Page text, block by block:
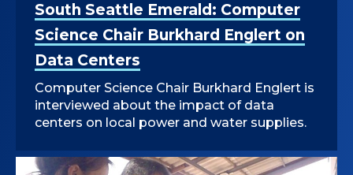
South Seattle Emerald: Computer
Science Chair Burkhard Englert on
Data Centers
Computer Science Chair Burkhard Englert is
interviewed about the impact of data
centers on local power and water supplies.